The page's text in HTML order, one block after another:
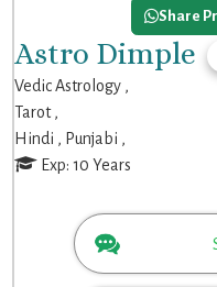
Share
Astro Dimple
Vedic Astrology ,
Tarot ,
Hindi , Punjabi ,
Exp: 10 Years